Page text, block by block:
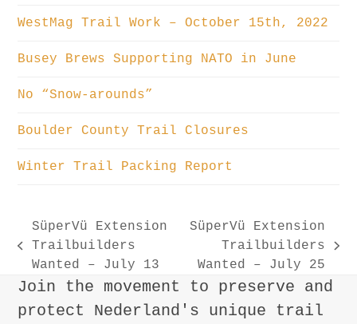
WestMag Trail Work – October 15th, 2022
Busey Brews Supporting NATO in June
No “Snow-arounds”
Boulder County Trail Closures
Winter Trail Packing Report
previous
post:
SüperVü Extension
Trailbuilders
Wanted – July 13
post:
SüperVü Extension
Trailbuilders
Wanted – July 25
Join the movement to preserve and
protect Nederland's unique trail